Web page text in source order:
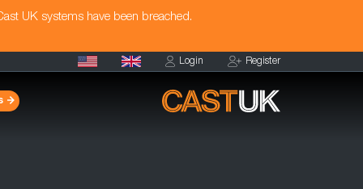
UK systems have been breached.
Login Register